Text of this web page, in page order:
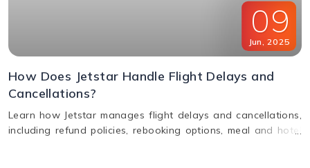
09
Jun 2025
How Does Jetstar Handle Flight Delays and
Cancellations?
Learn how Jetstar manages flight delays and cancellations,
including refund policies, rebooking options, meal and hotel